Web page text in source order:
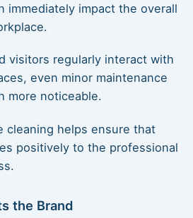
immediately impact the overall
visitors regularly interact with
even minor maintenance
more noticeable.
cleaning helps ensure that
positively to the professional
the Brand